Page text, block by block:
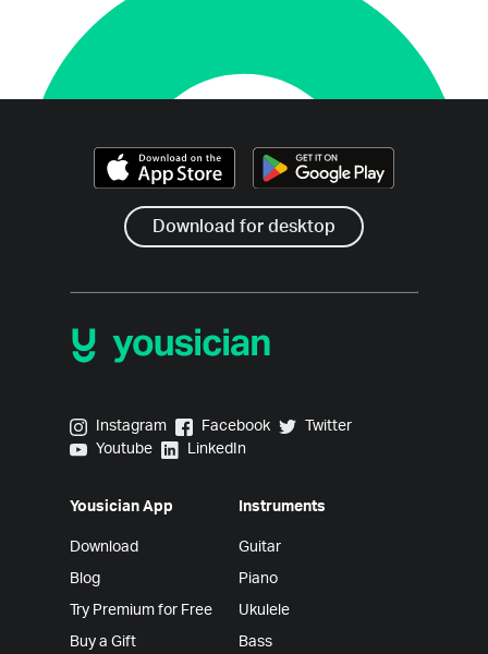
Download for desktop
Yousician on Instagram
Instagram Yousician on Facebook
Facebook Yousician on Twitter
Twitter
Yousician on Youtube
Youtube Yousician on LinkedIn
LinkedIn
Yousician App
Download
Blog
Try Premium for Free
Buy a Gift
Instruments
Guitar
Piano
Ukulele
Bass